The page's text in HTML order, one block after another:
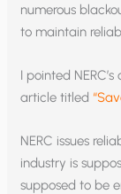
numerous
to maintain
I pointed
article titled
NERC issues
industry is
supposed to be